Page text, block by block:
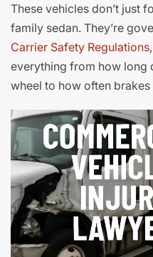
These vehicles don’t just
family sedan. They’re
Carrier Safety Regulations
everything from how long
wheel to how often